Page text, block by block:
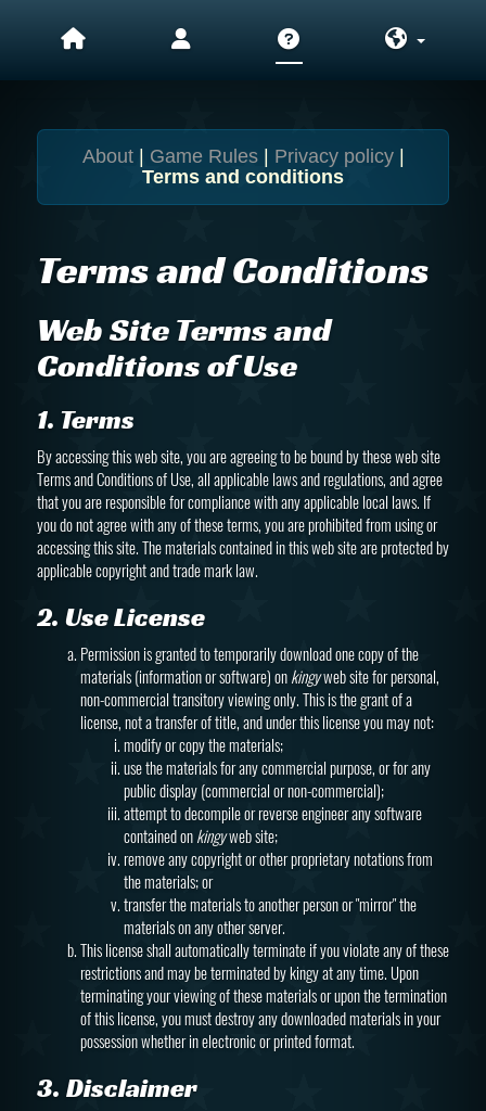
About| Game Rules| Privacy policy|
Terms and conditions
Terms and Conditions
Web Site Terms and
Conditions of Use
1. Terms
By accessing this web site, you are agreeing to be bound by these web site
Terms and Conditions of Use, all applicable laws and regulations, and agree
that you are responsible for compliance with any applicable local laws. If
you do not agree with any of these terms, you are prohibited from using or
accessing this site. The materials contained in this web site are protected by
applicable copyright and trade mark law.
2. Use License
Permission is granted to temporarily download one copy of the
materials (information or software) onkingyweb site for personal,
non-commercial transitory viewing only. This is the grant of a
license, not a transfer of title, and under this license you may not:
modify or copy the materials;
use the materials for any commercial purpose, or for any
public display (commercial or non-commercial);
attempt to decompile or reverse engineer any software
contained onkingyweb site;
remove any copyright or other proprietary notations from
the materials; or
transfer the materials to another person or "mirror" the
materials on any other server.
This license shall automatically terminate if you violate any of these
restrictions and may be terminated by kingy at any time. Upon
terminating your viewing of these materials or upon the termination
of this license, you must destroy any downloaded materials in your
possession whether in electronic or printed format.
3. Disclaimer